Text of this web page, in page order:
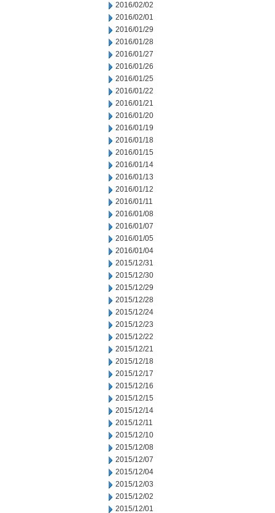
2016/02/02
2016/02/01
2016/01/29
2016/01/28
2016/01/27
2016/01/26
2016/01/25
2016/01/22
2016/01/21
2016/01/20
2016/01/19
2016/01/18
2016/01/15
2016/01/14
2016/01/13
2016/01/12
2016/01/11
2016/01/08
2016/01/07
2016/01/05
2016/01/04
2015/12/31
2015/12/30
2015/12/29
2015/12/28
2015/12/24
2015/12/23
2015/12/22
2015/12/21
2015/12/18
2015/12/17
2015/12/16
2015/12/15
2015/12/14
2015/12/11
2015/12/10
2015/12/08
2015/12/07
2015/12/04
2015/12/03
2015/12/02
2015/12/01